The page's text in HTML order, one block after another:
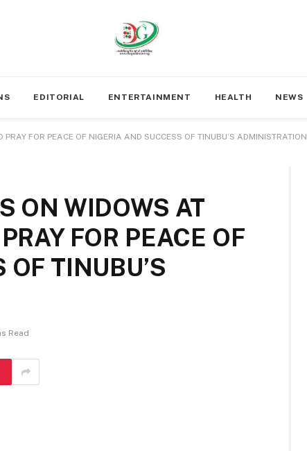
EDITORIAL ENTERTAINMENT HEALTH NEWS
FOR PEACE OF NIGERIA AND SUCCESS OF TINUBU’S ADMINISTRATION
ON WIDOWS AT
FOR PEACE OF
TINUBU’S
Read